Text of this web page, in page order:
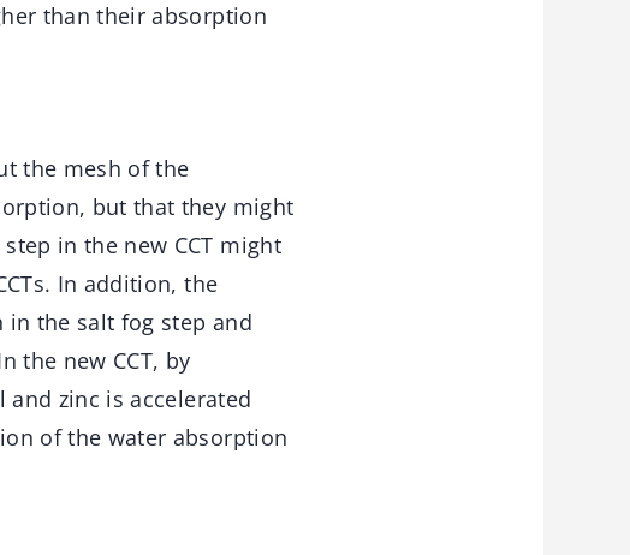
than their absorption
the mesh of the
but that they might
in the new CCT might
In addition, the
in the salt fog step and
the new CCT, by
zinc is accelerated
of the water absorption